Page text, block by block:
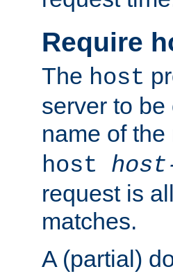
Require
The host
server to
name of
host
request is
matches.
A (partial)